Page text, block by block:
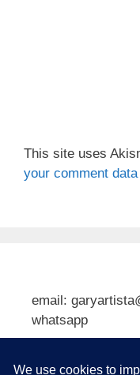
This site uses
your comment
email:
whatsapp